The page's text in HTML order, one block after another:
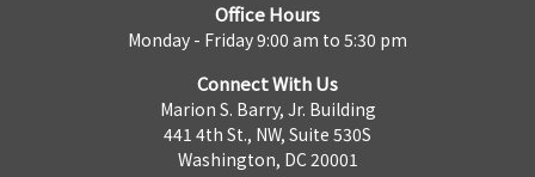
Office Hours
Monday - Friday 9:00 am to 5:30 pm
Connect With Us
Marion S. Barry, Jr. Building
441 4th St., NW, Suite 530S
Washington, DC 20001